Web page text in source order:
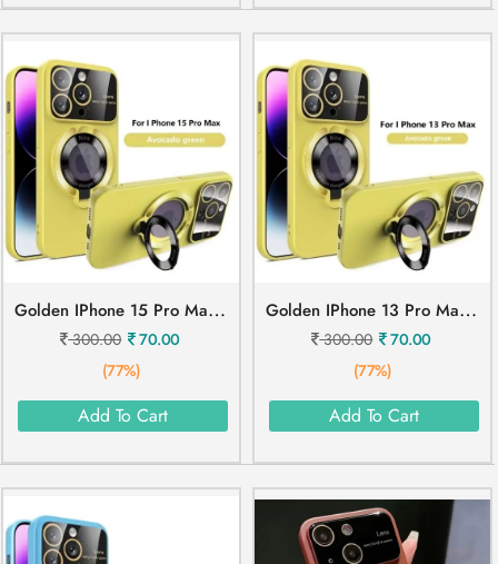
G
Olden IPhone 15 Pro Max Mobile Cover
300.00
70.00
(77%)
Add To Cart
G
Olden IPhone 13 Pro Max Mobile Cover
300.00
70.00
(77%)
Add To Cart